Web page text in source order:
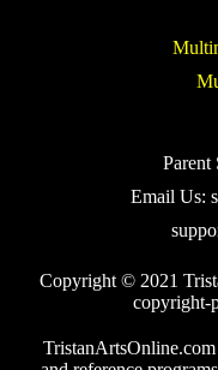
Parent
Email Us:
Copyright © 2021
copyright-